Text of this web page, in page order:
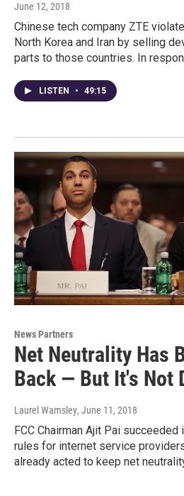
June 12, 2018
Chinese tech company ZTE
North Korea and Iran by selling
parts to those countries. In
LISTEN • 49:15
News Partners
Net Neutrality Has
Back — But It's Not
Laurel Wamsley, June 11, 2018
FCC Chairman Ajit Pai
rules for internet service
already acted to keep net